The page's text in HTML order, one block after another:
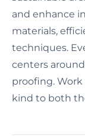
and enhance
materials,
techniques.
centers
proofing.
kind to both